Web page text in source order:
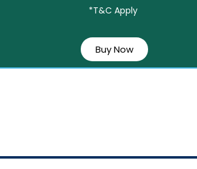
*T&C Apply
Buy Now